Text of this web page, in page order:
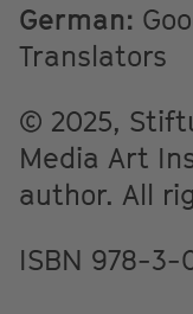
German:
Translators
© 2025,
Media Art
author. All
ISBN 978-